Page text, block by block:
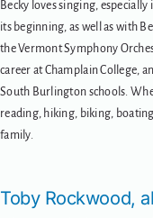
Becky loves singing, especially
its beginning, as well as with
the Vermont Symphony
career at Champlain College,
South Burlington schools.
reading, hiking, biking,
family.
Toby Rockwood,